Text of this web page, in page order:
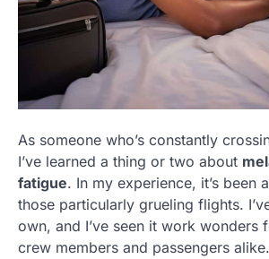
As someone who’s constantly
I’ve learned a thing or two about
fatigue. In my experience, it’s been
those particularly grueling flights.
own, and I’ve seen it work wonders
crew members and passengers